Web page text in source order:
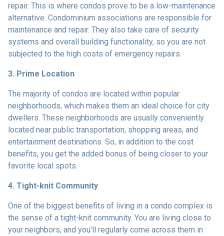
repair. This is where condos prove to be a low-maintenance
alternative. Condominium associations are responsible for
maintenance and repair. They also take care of security
systems and overall building functionality, so you are not
subjected to the high costs of emergency repairs.
3. Prime Location
The majority of condos are located within popular
neighborhoods, which makes them an ideal choice for city
dwellers. These neighborhoods are usually conveniently
located near public transportation, shopping areas, and
entertainment destinations. So, in addition to the cost
benefits, you get the added bonus of being closer to your
favorite local spots.
4. Tight-knit Community
One of the biggest benefits of living in a condo complex is
the sense of a tight-knit community. You are living close to
your neighbors, and you'll regularly come across them in